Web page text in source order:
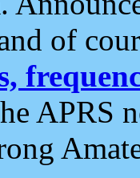
of
APRS